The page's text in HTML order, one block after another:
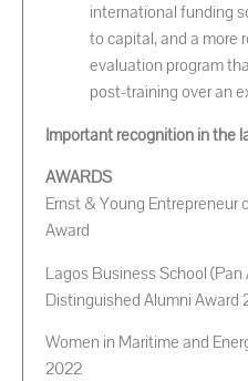
international funding
to capital, and a more
evaluation program
post-training over an
Important recognition in the
AWARDS
Ernst & Young Entrepreneur
Award
Lagos Business School
Distinguished Alumni Award
Women in Maritime and
2022